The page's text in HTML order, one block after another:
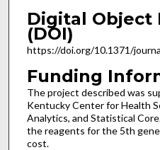
Digital Object
(DOI)
https://doi.org/10.1371/
Funding
The project described was
Kentucky Center for Health
Analytics, and Statistical
the reagents for the 5th
cost.